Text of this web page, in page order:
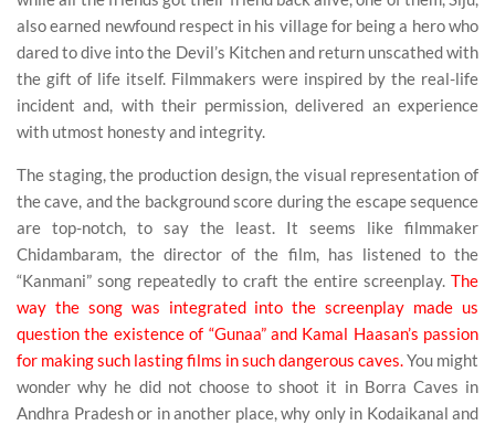
also earned newfound respect in his village for being a hero who
dared to dive into the Devil’s Kitchen and return unscathed with
the gift of life itself. Filmmakers were inspired by the real-life
incident and, with their permission, delivered an experience
with utmost honesty and integrity.
The staging, the production design, the visual representation of
the cave, and the background score during the escape sequence
are top-notch, to say the least. It seems like filmmaker
Chidambaram, the director of the film, has listened to the
“Kanmani” song repeatedly to craft the entire screenplay. The
way the song was integrated into the screenplay made us
question the existence of “Gunaa” and Kamal Haasan’s passion
for making such lasting films in such dangerous caves.You might
wonder why he did not choose to shoot it in Borra Caves in
Andhra Pradesh or in another place, why only in Kodaikanal and